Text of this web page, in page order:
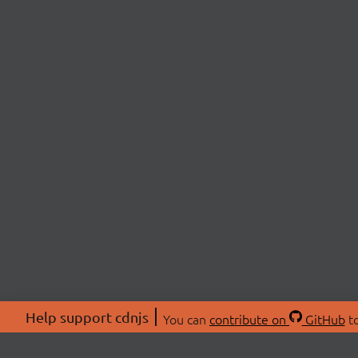
Help support cdnjs You can contribute on GitHub